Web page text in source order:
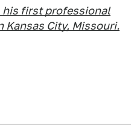
his first professional
Kansas City, Missouri.